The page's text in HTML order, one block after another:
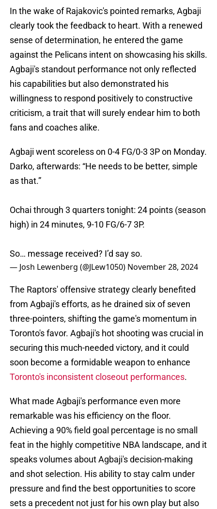
In the wake of Rajakovic's pointed remarks, Agbaji
clearly took the feedback to heart. With a renewed
sense of determination, he entered the game
against the Pelicans intent on showcasing his skills.
Agbaji's standout performance not only reflected
his capabilities but also demonstrated his
willingness to respond positively to constructive
criticism, a trait that will surely endear him to both
fans and coaches alike.
Agbaji went scoreless on 0-4 FG/0-3 3P on Monday.
Darko, afterwards: “He needs to be better, simple
as that.”
Ochai through 3 quarters tonight: 24 points (season
high) in 24 minutes, 9-10 FG/6-7 3P.
So… message received? I’d say so.
— Josh Lewenberg (@JLew1050) November 28, 2024
The Raptors' offensive strategy clearly benefited
from Agbaji's efforts, as he drained six of seven
three-pointers, shifting the game's momentum in
Toronto's favor. Agbaji's hot shooting was crucial in
securing this much-needed victory, and it could
soon become a formidable weapon to enhance
Toronto's inconsistent closeout performances.
What made Agbaji's performance even more
remarkable was his efficiency on the floor.
Achieving a 90% field goal percentage is no small
feat in the highly competitive NBA landscape, and it
speaks volumes about Agbaji's decision-making
and shot selection. His ability to stay calm under
pressure and find the best opportunities to score
sets a precedent not just for his own play but also